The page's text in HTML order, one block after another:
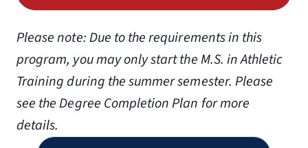
Please note: Due to the requirements in this
program, you may only start the M.S. in Athletic
Training during the summer semester. Please
see the Degree Completion Plan for more
details.